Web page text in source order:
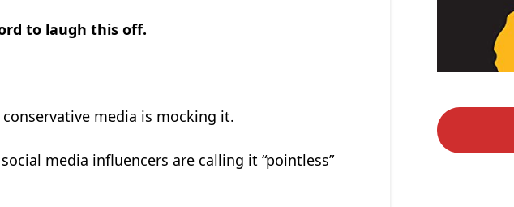
to laugh this off.
media is mocking it.
media influencers are calling it “pointless”